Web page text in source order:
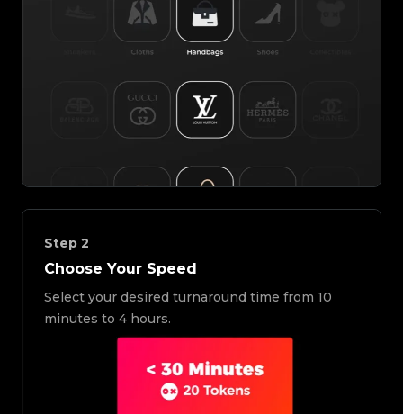
Step 2
Choose Your Speed
Select your desired turnaround time from 10
minutes to 4 hours.